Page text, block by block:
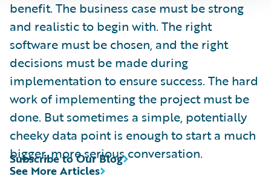
benefit. The business case must be strong
and realistic to begin with. The right
software must be chosen, and the right
decisions must be made during
implementation to ensure success. The hard
work of implementing the project must be
done. But sometimes a simple, potentially
cheeky data point is enough to start a much
bigger, more serious conversation.
See More Articles
Subscribe to Our Blog